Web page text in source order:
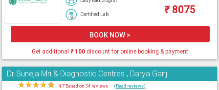
Certified Lab ₹8075
BOOK NOW >
Get additional₹100 discount for online booking & payment
Dr Suneja Mri & Diagnostic Centres , Darya Ganj
★★★★★ 4.7 Based on 34 reviews (Read reviews)